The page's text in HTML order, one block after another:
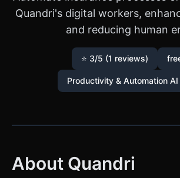
Quandri's digital workers,
and reducing human
⭐ 3/5 (1 reviews)
Productivity & Automation AI
About Quandri